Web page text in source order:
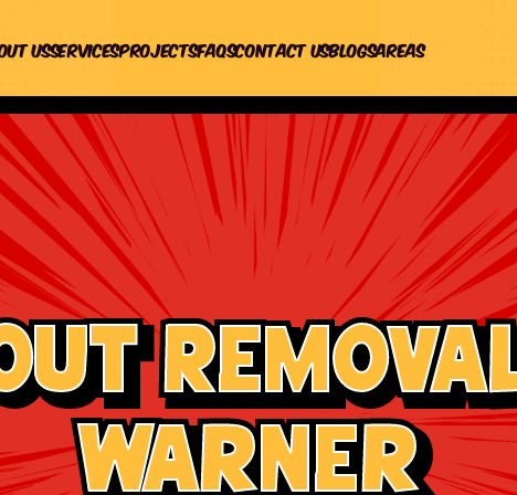
usServicesProjectsFaqsContact UsBlogsAreas
Warner